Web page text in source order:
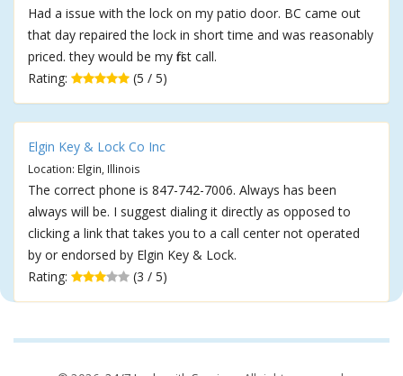
Had a issue with the lock on my patio door. BC came out
that day repaired the lock in short time and was reasonably
priced. they would be my first call.
Rating:
(5 / 5)
Elgin Key & Lock Co Inc
Location: Elgin, Illinois
The correct phone is 847-742-7006. Always has been
always will be. I suggest dialing it directly as opposed to
clicking a link that takes you to a call center not operated
by or endorsed by Elgin Key & Lock.
Rating:
(3 / 5)